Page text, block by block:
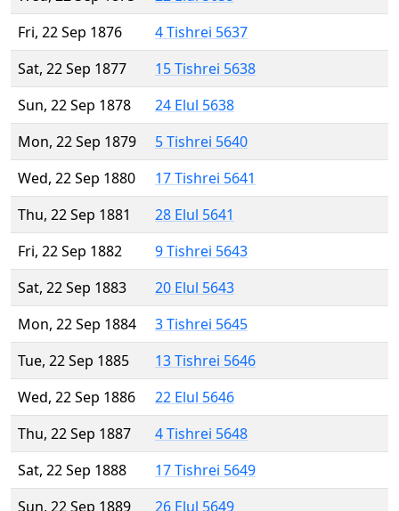
Fri, 22 Sep 1876
4 Tishrei 5637
Sat, 22 Sep 1877
15 Tishrei 5638
Sun, 22 Sep 1878
24 Elul 5638
Mon, 22 Sep 1879
5 Tishrei 5640
Wed, 22 Sep 1880
17 Tishrei 5641
Thu, 22 Sep 1881
28 Elul 5641
Fri, 22 Sep 1882
9 Tishrei 5643
Sat, 22 Sep 1883
20 Elul 5643
Mon, 22 Sep 1884
3 Tishrei 5645
Tue, 22 Sep 1885
13 Tishrei 5646
Wed, 22 Sep 1886
22 Elul 5646
Thu, 22 Sep 1887
4 Tishrei 5648
Sat, 22 Sep 1888
17 Tishrei 5649
Sun, 22 Sep 1889
26 Elul 5649